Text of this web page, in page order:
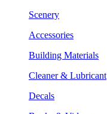
Scenery
Accessories
Building Materials
Cleaner & Lubricant
Decals